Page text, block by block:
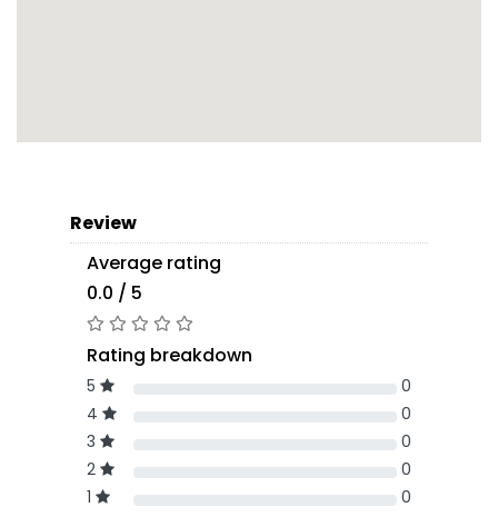
Review
Average rating
0.0 / 5
Rating breakdown
5
0
4
0
3
0
2
0
1
0